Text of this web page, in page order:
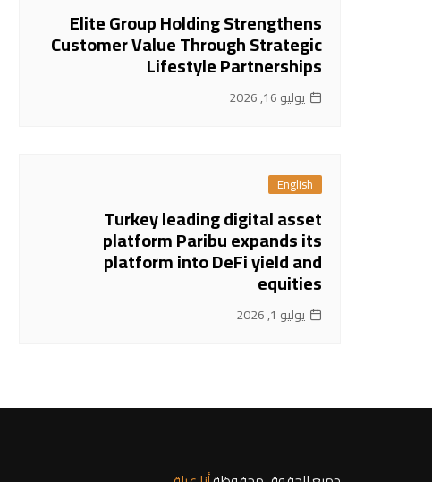
Elite Group Holding Strengthens
Customer Value Through Strategic
Lifestyle Partnerships
يوليو 16, 2026
English
Turkey leading digital asset
platform Paribu expands its
platform into DeFi yield and
equities
يوليو 1, 2026